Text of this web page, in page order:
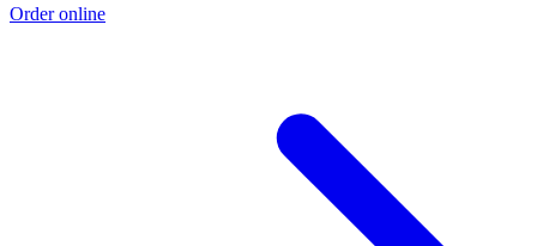
Order online